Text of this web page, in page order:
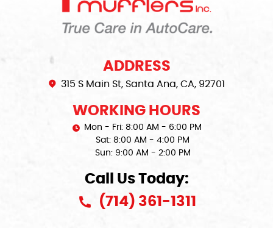
ADDRESS
315 S Main St, Santa Ana, CA, 92701
WORKING HOURS
Mon - Fri: 8:00 AM - 6:00 PM
Sat: 8:00 AM - 4:00 PM
Sun: 9:00 AM - 2:00 PM
Call Us Today:
(714) 361-1311